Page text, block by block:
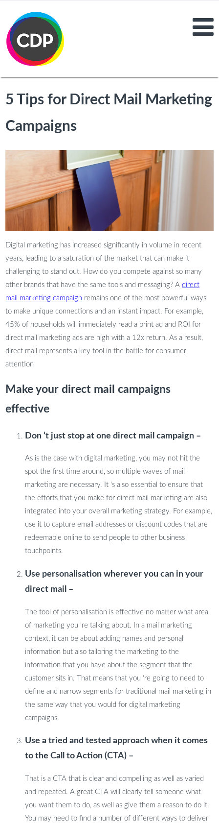
5 Tips for Direct Mail Marketing
Campaigns
Digital marketing has increased significantly in volume in recent
years, leading to a saturation of the market that can make it
challenging to stand out. How do you compete against so many
other brands that have the same tools and messaging? Adirect
mail marketing campaign remains one of the most powerful ways
to make unique connections and an instant impact. For example,
45% of households will immediately read a print ad and ROI for
direct mail marketing ads are high with a 12x return. As a result,
direct mail represents a key tool in the battle for consumer
attention
Make your direct mail campaigns
effective
Don ‘t just stop at one direct mail campaign –
As is the case with digital marketing, you may not hit the
spot the first time around, so multiple waves of mail
marketing are necessary. It ‘s also essential to ensure that
the efforts that you make for direct mail marketing are also
integrated into your overall marketing strategy. For example,
use it to capture email addresses or discount codes that are
redeemable online to send people to other business
touchpoints.
Use personalisation wherever you can in your
direct mail –
The tool of personalisation is effective no matter what area
of marketing you ‘re talking about. In a mail marketing
context, it can be about adding names and personal
information but also tailoring the marketing to the
information that you have about the segment that the
customer sits in. That means that you ‘re going to need to
define and narrow segments for traditional mail marketing in
the same way that you would for digital marketing
campaigns.
Use a tried and tested approach when it comes
to the Call to Action (CTA) –
That is a CTA that is clear and compelling as well as varied
and repeated. A great CTA will clearly tell someone what
you want them to do, as well as give them a reason to do it.
You may need to find a number of different ways to deliver